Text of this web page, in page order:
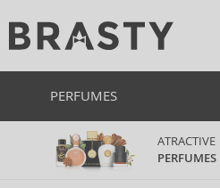
PERFUMES
ATRACTIVE
PERFUMES